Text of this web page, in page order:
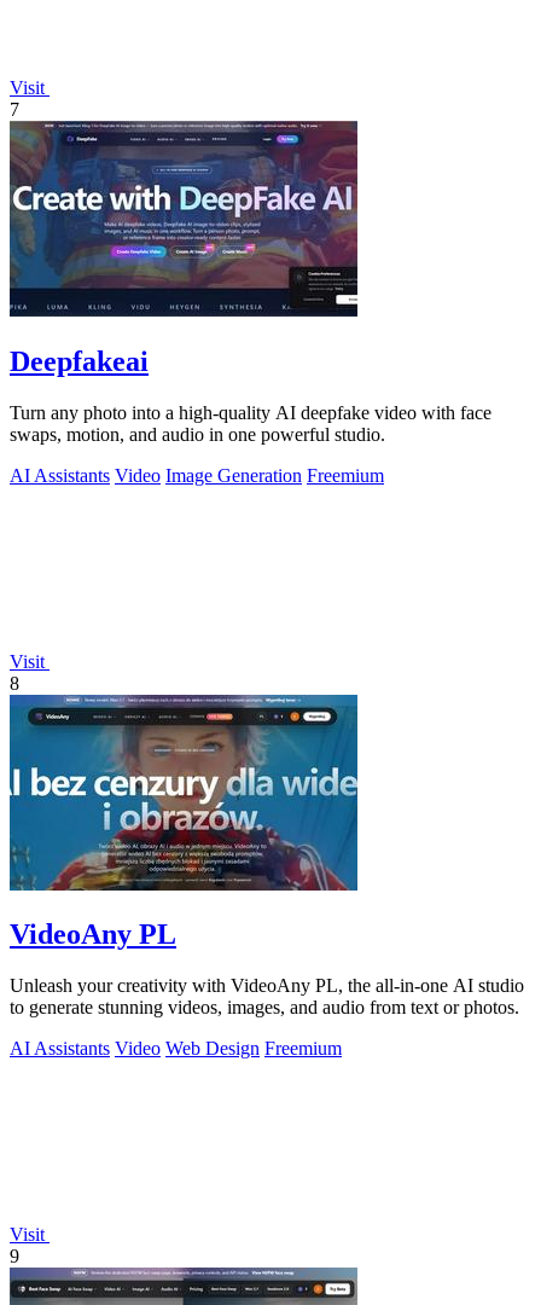
Visit
7
Deepfakeai
Turn any photo into a high-quality AI deepfake video with face
swaps, motion, and audio in one powerful studio.
AI Assistants Video Image Generation Freemium
Visit
8
VideoAny PL
Unleash your creativity with VideoAny PL, the all-in-one AI studio
to generate stunning videos, images, and audio from text or photos.
AI Assistants Video Web Design Freemium
Visit
9